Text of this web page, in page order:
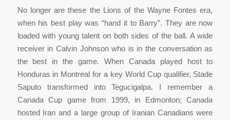
No longer are these the Lions of the Wayne Fontes era,
when his best play was “hand it to Barry”. They are now
loaded with young talent on both sides of the ball. A wide
receiver in Calvin Johnson who is in the conversation as
the best in the game. When Canada played host to
Honduras in Montreal for a key World Cup qualifier, Stade
Saputo transformed into Tegucigalpa. I remember a
Canada Cup game from 1999, in Edmonton; Canada
hosted Iran and a large group of Iranian Canadians were